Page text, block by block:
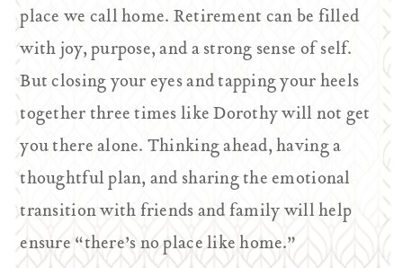
place we call home. Retirement can be filled
with joy, purpose, and a strong sense of self.
But closing your eyes and tapping your heels
together three times like Dorothy will not get
you there alone. Thinking ahead, having a
thoughtful plan, and sharing the emotional
transition with friends and family will help
ensure “there’s no place like home.”